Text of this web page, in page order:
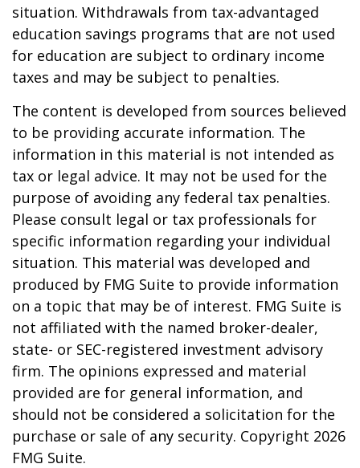
situation. Withdrawals from tax-advantaged
education savings programs that are not used
for education are subject to ordinary income
taxes and may be subject to penalties.
The content is developed from sources believed
to be providing accurate information. The
information in this material is not intended as
tax or legal advice. It may not be used for the
purpose of avoiding any federal tax penalties.
Please consult legal or tax professionals for
specific information regarding your individual
situation. This material was developed and
produced by FMG Suite to provide information
on a topic that may be of interest. FMG Suite is
not affiliated with the named broker-dealer,
state- or SEC-registered investment advisory
firm. The opinions expressed and material
provided are for general information, and
should not be considered a solicitation for the
purchase or sale of any security. Copyright 2026
FMG Suite.